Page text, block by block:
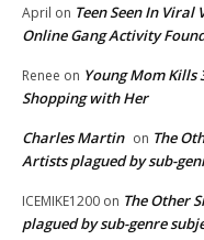
April on Teen Seen In Viral
Online Gang Activity
Renee on Young Mom Kills
Shopping with Her
Charles Martin on The
Artists plagued by sub-
ICEMIKE1200 on The Other
plagued by sub-genre